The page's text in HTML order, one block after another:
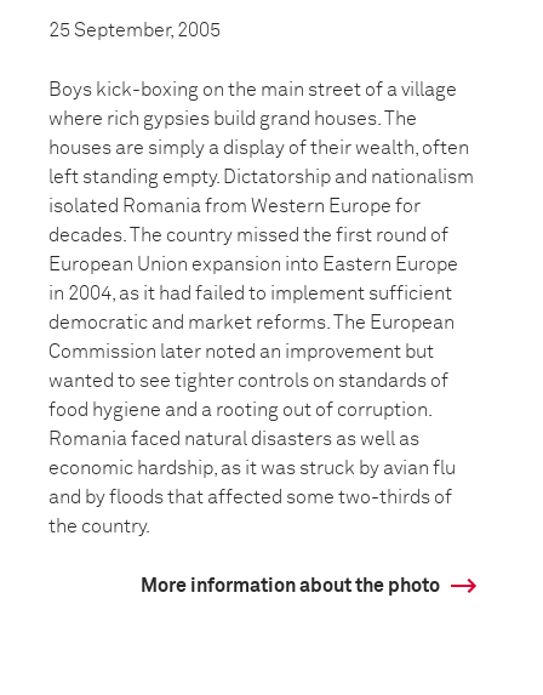
25 September, 2005
Boys kick-boxing on the main street of a village
where rich gypsies build grand houses. The
houses are simply a display of their wealth, often
left standing empty. Dictatorship and nationalism
isolated Romania from Western Europe for
decades. The country missed the first round of
European Union expansion into Eastern Europe
in 2004, as it had failed to implement sufficient
democratic and market reforms. The European
Commission later noted an improvement but
wanted to see tighter controls on standards of
food hygiene and a rooting out of corruption.
Romania faced natural disasters as well as
economic hardship, as it was struck by avian flu
and by floods that affected some two-thirds of
the country.
More information about the photo